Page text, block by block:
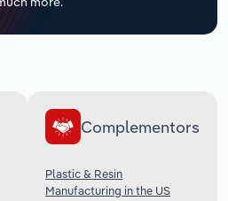
Complementors
Plastic & Resin
Manufacturing in the US